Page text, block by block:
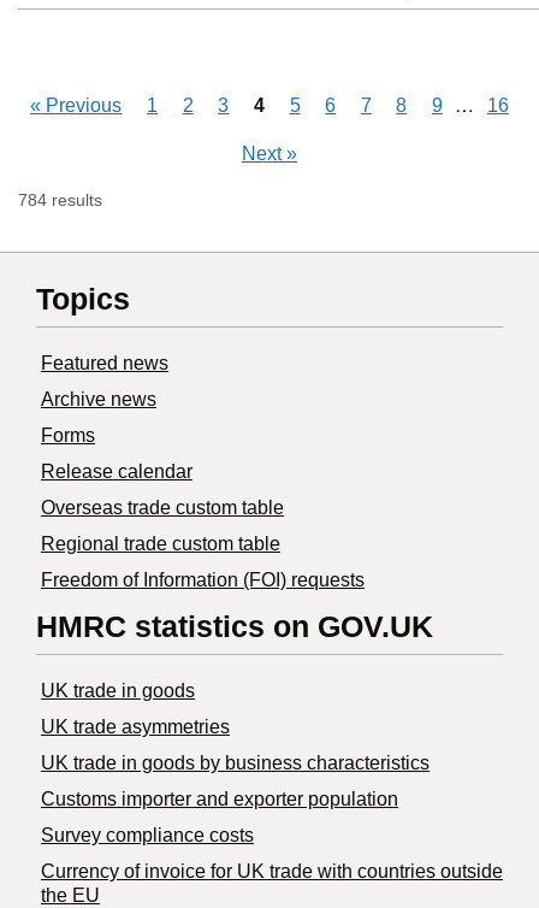
« Previous 1 2 3 4 5 6 7 8 9 Skipping
… 16
Next»
784 results
Topics
Featured news
Archive news
Forms
Release calendar
Overseas trade custom table
Regional trade custom table
Freedom of Information (FOI) requests
HMRC statistics on GOV.UK
UK trade in goods
UK trade asymmetries
​UK trade in goods by business characteristics
Customs importer and exporter population
Survey compliance costs
Currency of invoice for UK trade with countries outside
the EU